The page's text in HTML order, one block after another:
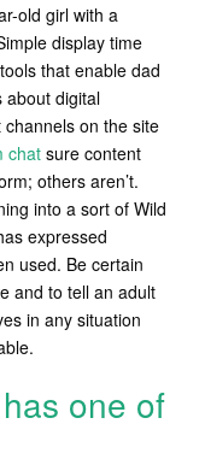
old girl with a
display time
that enable dad
about digital
on the site
chat sure content
others aren’t.
into a sort of Wild
expressed
used. Be certain
and to tell an adult
in any situation
one of